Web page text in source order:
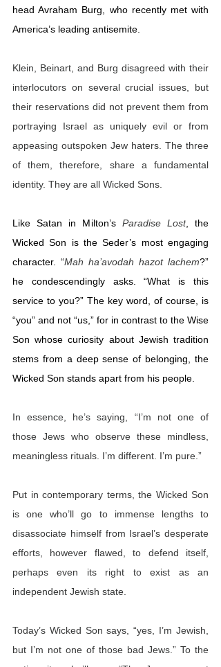
head Avraham Burg, who recently met with
America’s leading antisemite.
Klein, Beinart, and Burg disagreed with their
interlocutors on several crucial issues, but
their reservations did not prevent them from
portraying Israel as uniquely evil or from
appeasing outspoken Jew haters. The three
of them, therefore, share a fundamental
identity. They are all Wicked Sons.
Like Satan in Milton’s Paradise Lost, the
Wicked Son is the Seder’s most engaging
character. “Mah ha’avodah hazot lachem?”
he condescendingly asks. “What is this
service to you?” The key word, of course, is
“you” and not “us,” for in contrast to the Wise
Son whose curiosity about Jewish tradition
stems from a deep sense of belonging, the
Wicked Son stands apart from his people.
In essence, he’s saying, “I’m not one of
those Jews who observe these mindless,
meaningless rituals. I’m different. I’m pure.”
Put in contemporary terms, the Wicked Son
is one who’ll go to immense lengths to
disassociate himself from Israel’s desperate
efforts, however flawed, to defend itself,
perhaps even its right to exist as an
independent Jewish state.
Today’s Wicked Son says, “yes, I’m Jewish,
but I’m not one of those bad Jews.” To the